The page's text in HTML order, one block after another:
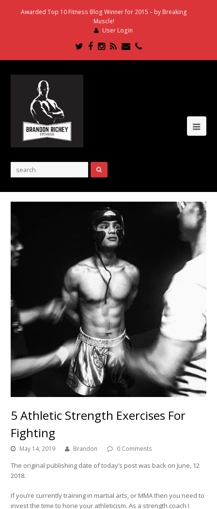
Awarded Top 10 Fitness Blog Winner for 2015 – by Breaking
Muscle!
User Login
Twitter
Facebook
Instagram
RSSEmailPhone
5 Athletic Strength Exercises For
Fighting
May 14, 2019 Brandon 0 Comments
The original publishing date of today’s post was back on June, 12
2018.
If you’re currently training in martial arts, or MMA then you need to
invest the time to hone your athleticism. As a strength coach I